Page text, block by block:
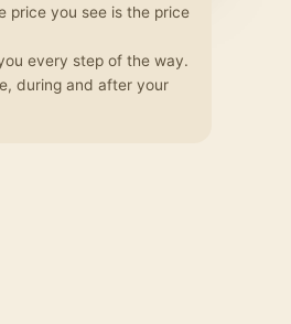
price you see is the price
every step of the way.
during and after your